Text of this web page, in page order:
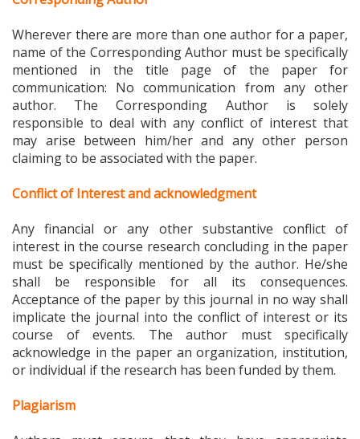
name of the Corresponding Author must be specifically
mentioned in the title page of the paper for
communication: No communication from any other
author. The Corresponding Author is solely
responsible to deal with any conflict of interest that
may arise between him/her and any other person
claiming to be associated with the paper.
Conflict of Interest and acknowledgment
Any financial or any other substantive conflict of
interest in the course research concluding in the paper
must be specifically mentioned by the author. He/she
shall be responsible for all its consequences.
Acceptance of the paper by this journal in no way shall
implicate the journal into the conflict of interest or its
course of events. The author must specifically
acknowledge in the paper an organization, institution,
or individual if the research has been funded by them.
Plagiarism